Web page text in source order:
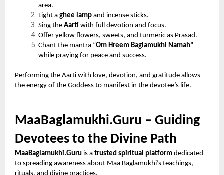
area.
Light aghee lamp and incense sticks.
Sing theAarti with full devotion and focus.
Offer yellow flowers, sweets, and turmeric as Prasad.
Chant the mantra “Om Hreem Baglamukhi Namah”
while praying for peace and success.
Performing the Aarti with love, devotion, and gratitude allows
the energy of the Goddess to manifest in the devotee’s life.
MaaBaglamukhi.Guru – Guiding
Devotees to the Divine Path
MaaBaglamukhi.Guru is a trusted spiritual platform dedicated
to spreading awareness about Maa Baglamukhi’s teachings,